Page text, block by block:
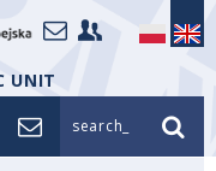
UNIT
search_